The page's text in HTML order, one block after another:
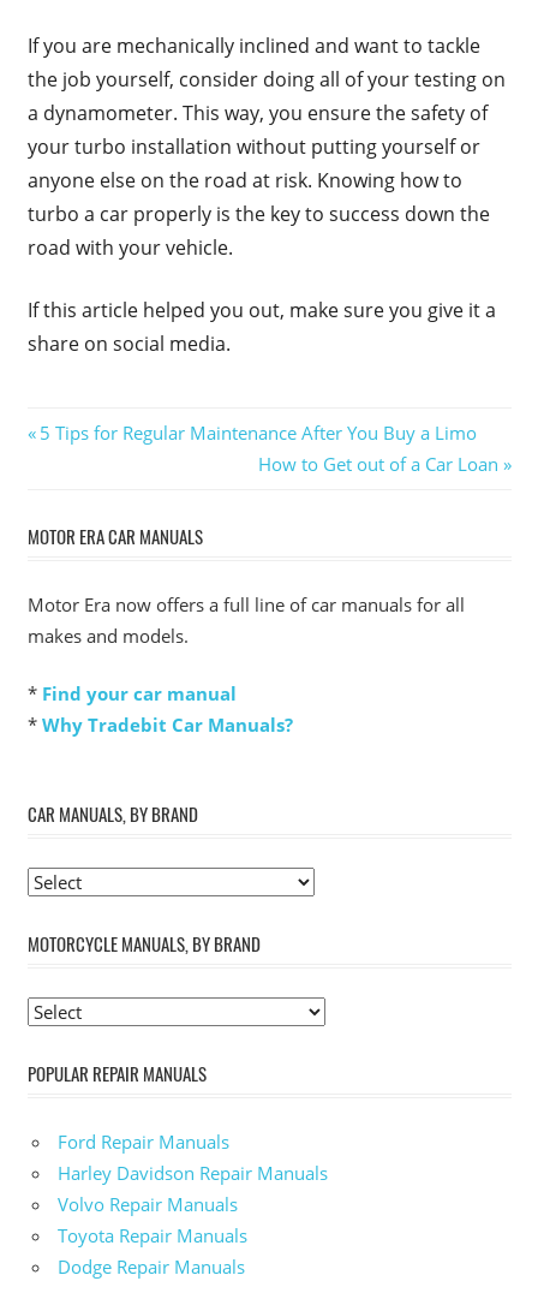
If you are mechanically inclined and want to tackle
the job yourself, consider doing all of your testing on
a dynamometer. This way, you ensure the safety of
your turbo installation without putting yourself or
anyone else on the road at risk. Knowing how to
turbo a car properly is the key to success down the
road with your vehicle.
If this article helped you out, make sure you give it a
share on social media.
Post
Previous
5 Tips for Regular Maintenance After You Buy a Limo
Next
How to Get out of a Car Loan
MOTOR ERA CAR MANUALS
Motor Era now offers a full line of car manuals for all
makes and models.
* Find your car manual
* Why Tradebit Car Manuals?
CAR MANUALS, BY BRAND
MOTORCYCLE MANUALS, BY BRAND
POPULAR REPAIR MANUALS
Ford Repair Manuals
Harley Davidson Repair Manuals
Volvo Repair Manuals
Toyota Repair Manuals
Dodge Repair Manuals